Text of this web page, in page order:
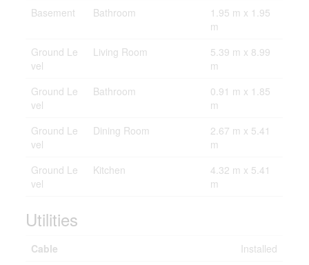
Basement
Bathroom
1.95 m x 1.95
m
Ground Le
vel
Living Room
5.39 m x 8.99
m
Ground Le
vel
Bathroom
0.91 m x 1.85
m
Ground Le
vel
Dining Room
2.67 m x 5.41
m
Ground Le
vel
Kitchen
4.32 m x 5.41
m
Utilities
Cable Installed